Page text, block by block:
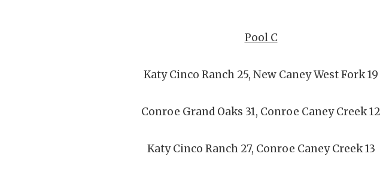
Pool C
Katy Cinco Ranch 25, New Caney West Fork 19
Conroe Grand Oaks 31, Conroe Caney Creek 12
Katy Cinco Ranch 27, Conroe Caney Creek 13